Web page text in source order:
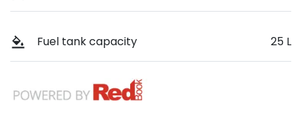
Fuel tank capacity 25 L